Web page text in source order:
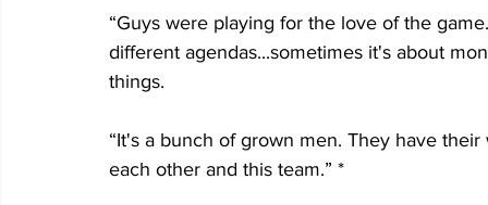
“Guys were playing for the love of the
different agendas...sometimes it's about
things.
“It's a bunch of grown men. They have
each other and this team.” *